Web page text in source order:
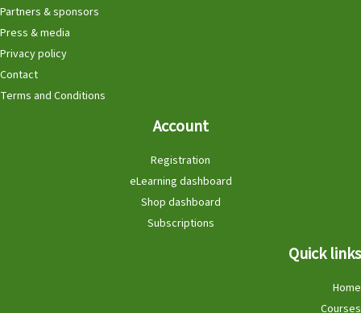
Partners & sponsors
Press & media
Privacy policy
Contact
Terms and Conditions
Account
Registration
eLearning dashboard
Shop dashboard
Subscriptions
Quick links
Home
Courses